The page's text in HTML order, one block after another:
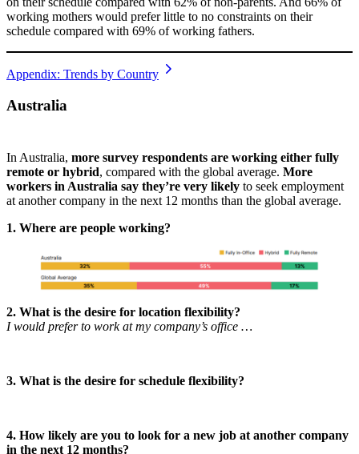
working mothers would prefer little to no constraints on their
schedule compared with 69% of working fathers.
Appendix: Trends by Country
Australia
In Australia, more survey respondents are working either fully
remote or hybrid, compared with the global average. More
workers in Australia say they’re very likely to seek employment
at another company in the next 12 months than the global average.
1. Where are people working?
2. What is the desire for location flexibility?
I would prefer to work at my company’s office …
3. What is the desire for schedule flexibility?
4. How likely are you to look for a new job at another company
in the next 12 months?